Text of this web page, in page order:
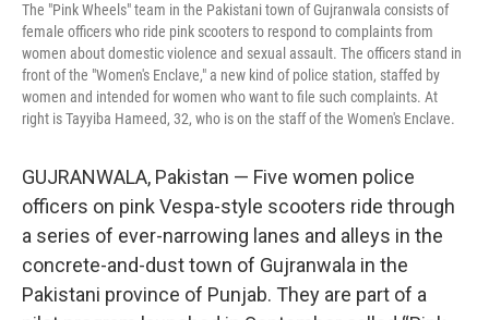
The "Pink Wheels" team in the Pakistani town of Gujranwala consists of
female officers who ride pink scooters to respond to complaints from
women about domestic violence and sexual assault. The officers stand in
front of the "Women's Enclave," a new kind of police station, staffed by
women and intended for women who want to file such complaints. At
right is Tayyiba Hameed, 32, who is on the staff of the Women's Enclave.
GUJRANWALA, Pakistan — Five women police
officers on pink Vespa-style scooters ride through
a series of ever-narrowing lanes and alleys in the
concrete-and-dust town of Gujranwala in the
Pakistani province of Punjab. They are part of a